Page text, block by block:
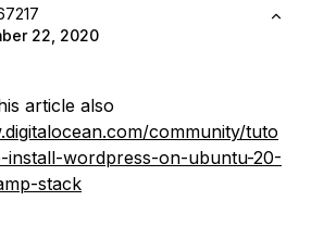
22, 2020
article also
community/tuto
install-wordpress-on-ubuntu-20-
stack